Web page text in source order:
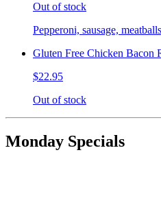
Out of stock
Pepperoni, sausage,
Gluten Free Chicken Bacon
$22.95
Out of stock
Monday Specials